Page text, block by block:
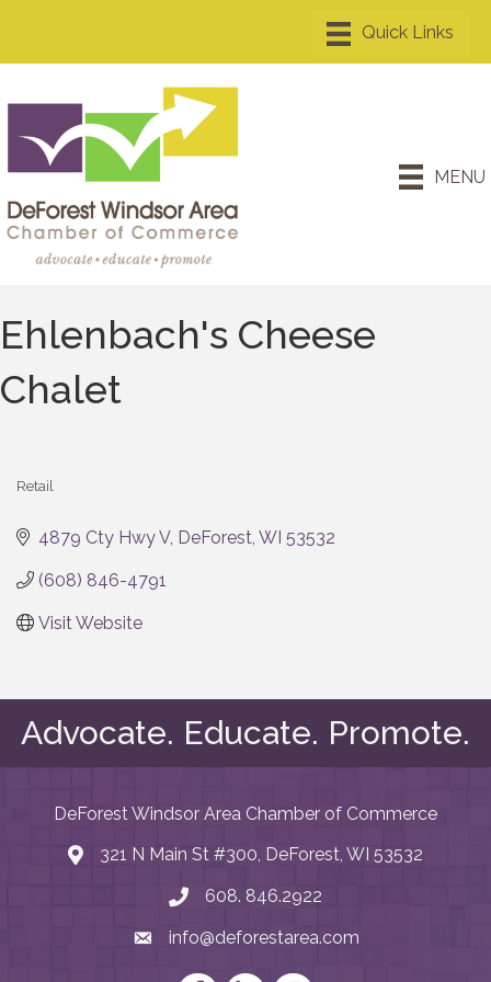
MENU
Ehlenbach's Cheese
Chalet
Retail
4879 Cty Hwy V DeForest WI 53532
(608) 846-4791
Visit Website
Advocate. Educate. Promote.
DeForest Windsor Area Chamber of Commerce
map and address
321 N Main St #300, DeForest, WI 53532
phone number
608. 846.2922
emailinfo@deforestarea.com